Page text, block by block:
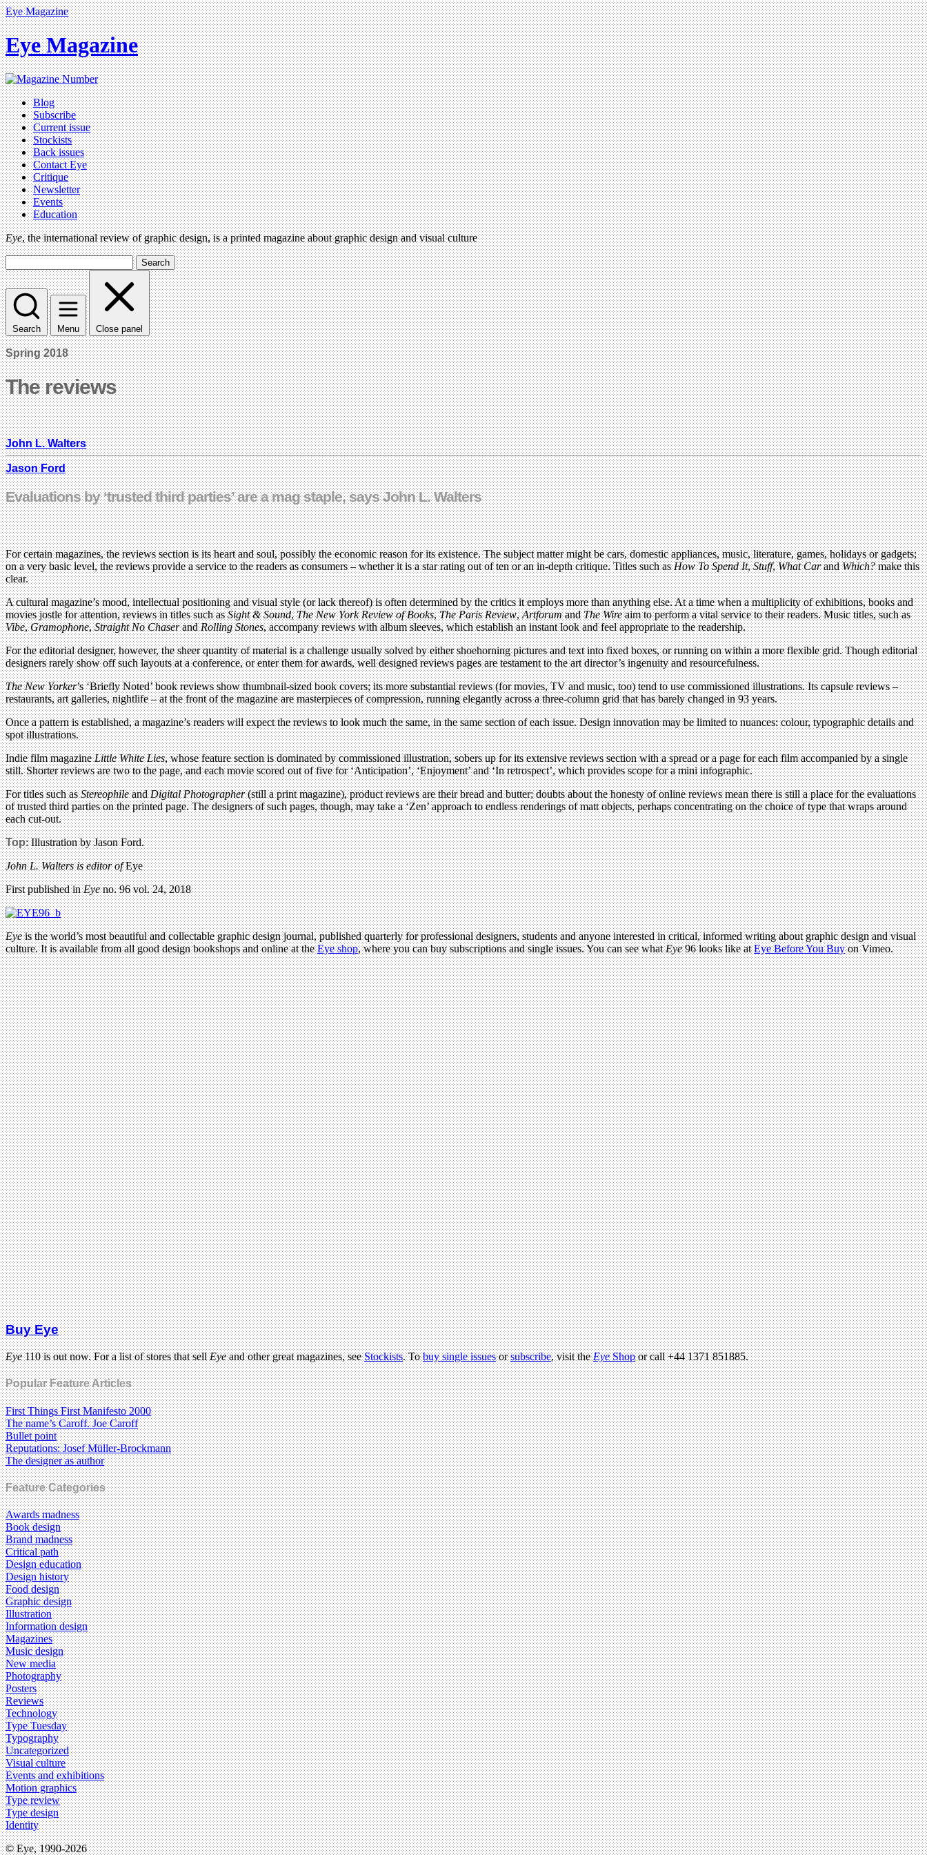
Eye Magazine
Eye Magazine
Blog
Subscribe
Current issue
Stockists
Back issues
Contact Eye
Critique
Newsletter
Events
Education
Eye, the international review of graphic design, is a printed magazine about graphic design and visual culture
Search
Search Menu Close panel
Spring 2018
The reviews
John L. Walters
Jason Ford
Evaluations by ‘trusted third parties’ are a mag staple, says John L. Walters
For certain magazines, the reviews section is its heart and soul, possibly the economic reason for its existence. The subject matter might be cars, domestic appliances, music, literature, games, holidays or gadgets;
on a very basic level, the reviews provide a service to the readers as consumers – whether it is a star rating out of ten or an in-depth critique. Titles such asHow To Spend It,Stuff,What CarandWhich?make this
clear.
A cultural magazine’s mood, intellectual positioning and visual style (or lack thereof) is often determined by the critics it employs more than anything else. At a time when a multiplicity of exhibitions, books and
movies jostle for attention, reviews in titles such asSight & Sound,The New York Review of Books,The Paris Review,ArtforumandThe Wireaim to perform a vital service to their readers. Music titles, such as
Vibe,Gramophone,Straight No ChaserandRolling Stones, accompany reviews with album sleeves, which establish an instant look and feel appropriate to the readership.
For the editorial designer, however, the sheer quantity of material is a challenge usually solved by either shoehorning pictures and text into fixed boxes, or running on within a more flexible grid. Though editorial
designers rarely show off such layouts at a conference, or enter them for awards, well designed reviews pages are testament to the art director’s ingenuity and resourcefulness.
The New Yorker’s ‘Briefly Noted’ book reviews show thumbnail-sized book covers; its more substantial reviews (for movies, TV and music, too) tend to use commissioned illustrations. Its capsule reviews –
restaurants, art galleries, nightlife – at the front of the magazine are masterpieces of compression, running elegantly across a three-column grid that has barely changed in 93 years.
Once a pattern is established, a magazine’s readers will expect the reviews to look much the same, in the same section of each issue. Design innovation may be limited to nuances: colour, typographic details and
spot illustrations.
Indie film magazineLittle White Lies, whose feature section is dominated by commissioned illustration, sobers up for its extensive reviews section with a spread or a page for each film accompanied by a single
still. Shorter reviews are two to the page, and each movie scored out of five for ‘Anticipation’, ‘Enjoyment’ and ‘In retrospect’, which provides scope for a mini infographic.
For titles such asStereophileandDigital Photographer(still a print magazine), product reviews are their bread and butter; doubts about the honesty of online reviews mean there is still a place for the evaluations
of trusted third parties on the printed page. The designers of such pages, though, may take a ‘Zen’ approach to endless renderings of matt objects, perhaps concentrating on the choice of type that wraps around
each cut-out.
Top: Illustration by Jason Ford.
John L. Walters is editor ofEye
First published inEyeno. 96 vol. 24, 2018
Eyeis the world’s most beautiful and collectable graphic design journal, published quarterly for professional designers, students and anyone interested in critical, informed writing about graphic design and visual
culture. It is available from all good design bookshops and online at theEye shop, where you can buy subscriptions and single issues. You can see whatEye96 looks like atEye Before You Buyon Vimeo.
Buy Eye
Eye110 is out now. For a list of stores that sellEyeand other great magazines, seeStockists. Tobuy single issuesorsubscribe, visit theEyeShopor call +44 1371 851885.
Popular Feature Articles
First Things First Manifesto 2000
The name’s Caroff. Joe Caroff
Bullet point
Reputations: Josef Müller-Brockmann
The designer as author
Feature Categories
Awards madness
Book design
Brand madness
Critical path
Design education
Design history
Food design
Graphic design
Illustration
Information design
Magazines
Music design
New media
Photography
Posters
Reviews
Technology
Type Tuesday
Typography
Uncategorized
Visual culture
Events and exhibitions
Motion graphics
Type review
Type design
Identity
© Eye, 1990-2026